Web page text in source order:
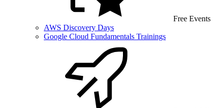
Free Events
AWS Discovery Days
Google Cloud Fundamentals Trainings